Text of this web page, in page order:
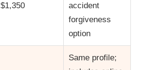
$1,350
accident
forgiveness
option
Same profile;